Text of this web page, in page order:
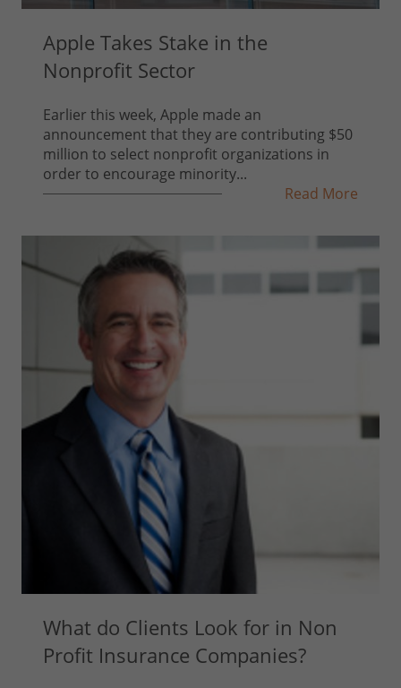
Apple Takes Stake in the
Nonprofit Sector
Earlier this week, Apple made an
announcement that they are contributing $50
million to select nonprofit organizations in
order to encourage minority...
Read More
What do Clients Look for in Non
Profit Insurance Companies?